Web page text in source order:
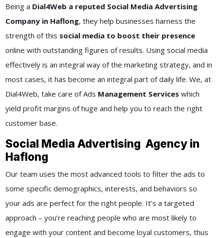
Being a Dial4Web a reputed Social Media Advertising
Company in Haflong, they help businesses harness the
strength of this social media to boost their presence
online with outstanding figures of results. Using social media
effectively is an integral way of the marketing strategy, and in
most cases, it has become an integral part of daily life. We, at
Dial4Web, take care of Ads Management Services which
yield profit margins of huge and help you to reach the right
customer base.
Social Media Advertising Agency in
Haflong
Our team uses the most advanced tools to filter the ads to
some specific demographics, interests, and behaviors so
your ads are perfect for the right people. It’s a targeted
approach – you’re reaching people who are most likely to
engage with your content and become loyal customers, thus